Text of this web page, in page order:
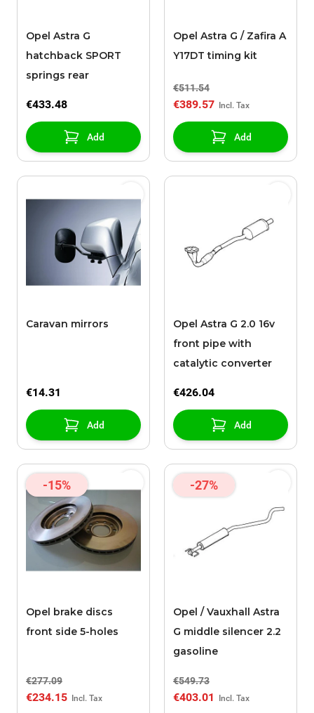
Opel Astra G
hatchback SPORT
springs rear
€433.48
Add
Opel Astra G / Zafira A
Y17DT timing kit
€511.54
€389.57
Add
Caravan mirrors
€14.31
Add
Opel Astra G 2.0 16v
front pipe with
catalytic converter
€426.04
Add
-15%
Opel brake discs
front side 5-holes
€277.09
€234.15
-27%
Opel / Vauxhall Astra
G middle silencer 2.2
gasoline
€549.73
€403.01